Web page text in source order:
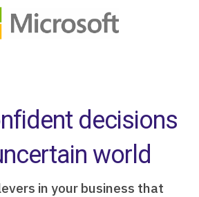
decisions
world
in your business that